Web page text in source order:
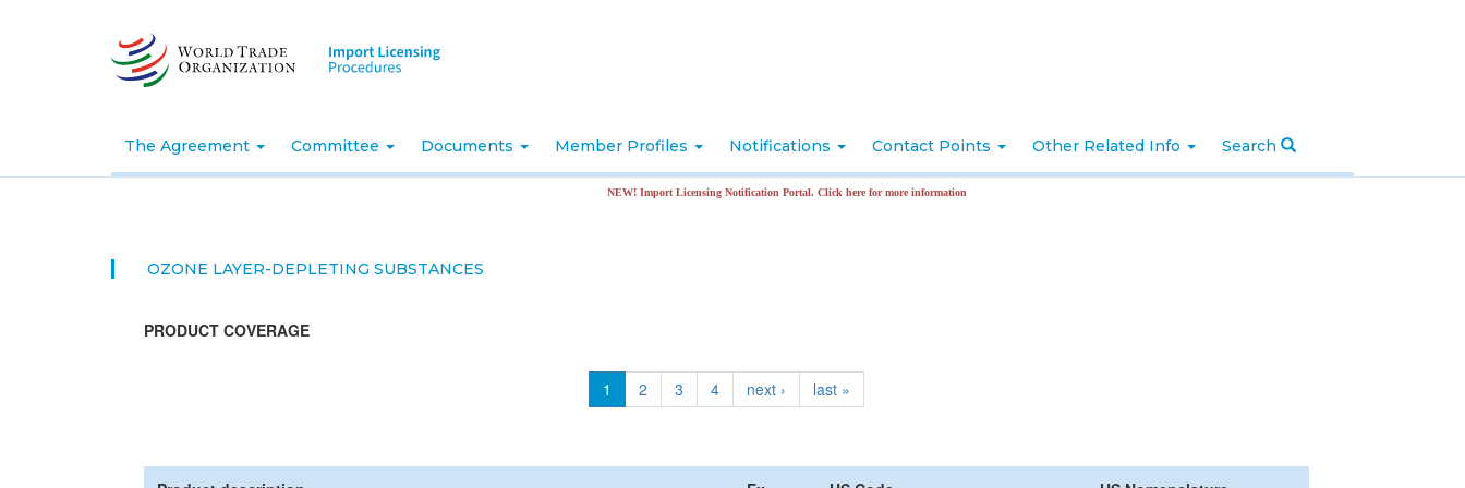
The Agreement Committee Documents Member Profiles Notifications Contact Points Other Related Info Search
NEW! Import Licensing Notification Portal. Click here for more information
OZONE LAYER-DEPLETING SUBSTANCES
PRODUCT COVERAGE
1 2 3 4 next › last »